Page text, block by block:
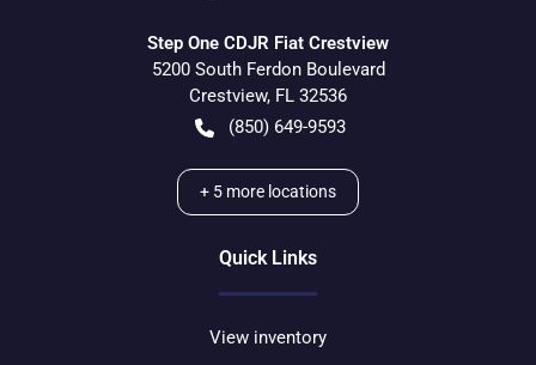
Step One CDJR Fiat Crestview
5200 South Ferdon Boulevard
Crestview, FL 32536
(850) 649-9593
+ 5 more locations
Quick Links
View inventory